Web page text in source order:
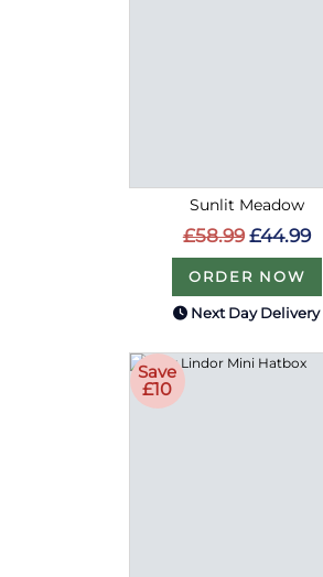
Sunlit Meadow
£58.99 £44.99
ORDER NOW
Next Day Delivery
Save
£10